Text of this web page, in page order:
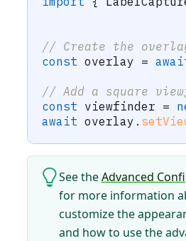
// Create the
const overlay =
// Add a square
const viewfinder =
await overlay .
See theAdvanced
for more information
customize the
and how to use the